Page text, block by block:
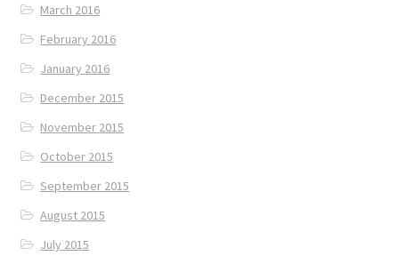
March 2016
February 2016
January 2016
December 2015
November 2015
October 2015
September 2015
August 2015
July 2015